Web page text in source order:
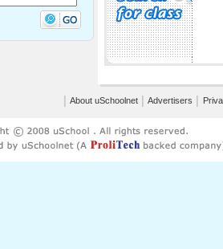
About uSchoolnet Advertisers